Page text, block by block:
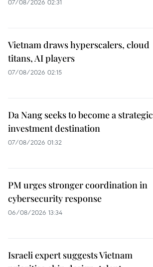
07/08/2026 02:31
Vietnam draws hyperscalers, cloud
titans, AI players
07/08/2026 02:15
Da Nang seeks to become a strategic
investment destination
07/08/2026 01:32
PM urges stronger coordination in
cybersecurity response
06/08/2026 13:34
Israeli expert suggests Vietnam